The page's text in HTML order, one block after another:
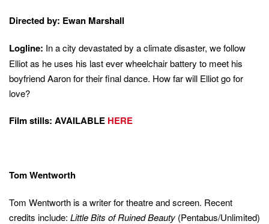
Directed by: Ewan Marshall
Logline: In a city devastated by a climate disaster, we follow
Elliot as he uses his last ever wheelchair battery to meet his
boyfriend Aaron for their final dance. How far will Elliot go for
love?
Film stills: AVAILABLE HERE
Tom Wentworth
Tom Wentworth is a writer for theatre and screen. Recent
credits include: Little Bits of Ruined Beauty (Pentabus/Unlimited)
18+ rated content